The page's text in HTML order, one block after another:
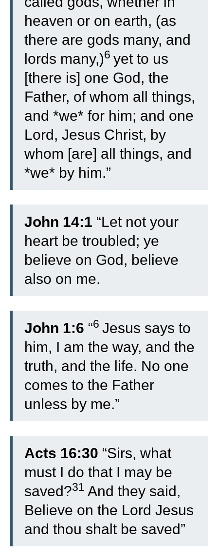
heaven or on earth, (as
there are gods many, and
lords many,)6 yet to us
[there is] one God, the
Father, of whom all things,
and *we* for him; and one
Lord, Jesus Christ, by
whom [are] all things, and
*we* by him.”
John 14:1 “Let not your
heart be troubled; ye
believe on God, believe
also on me.
John 1:6 “6 Jesus says to
him, I am the way, and the
truth, and the life. No one
comes to the Father
unless by me.”
Acts 16:30 “Sirs, what
must I do that I may be
saved?31 And they said,
Believe on the Lord Jesus
and thou shalt be saved”